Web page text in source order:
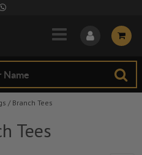
Skip to Main Content
/ Branch Tees
Tees